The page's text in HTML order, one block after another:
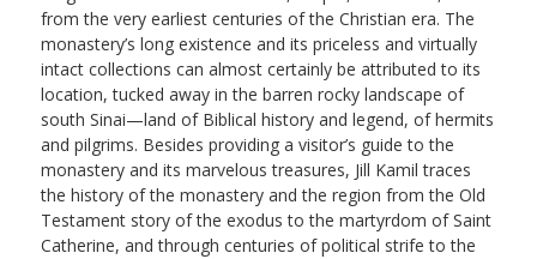
from the very earliest centuries of the Christian era. The
monastery’s long existence and its priceless and virtually
intact collections can almost certainly be attributed to its
location, tucked away in the barren rocky landscape of
south Sinai—land of Biblical history and legend, of hermits
and pilgrims. Besides providing a visitor’s guide to the
monastery and its marvelous treasures, Jill Kamil traces
the history of the monastery and the region from the Old
Testament story of the exodus to the martyrdom of Saint
Catherine, and through centuries of political strife to the